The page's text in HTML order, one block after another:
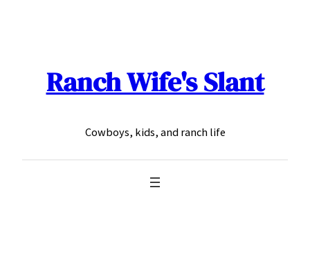
Ranch Wife's Slant
Cowboys, kids, and ranch life